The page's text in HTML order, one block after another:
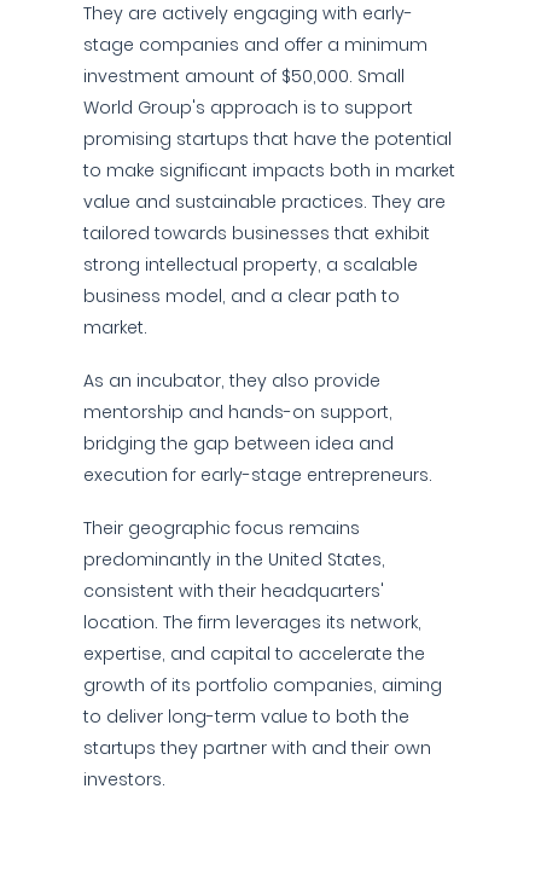
They are actively engaging with early-
stage companies and offer a minimum
investment amount of $50,000. Small
World Group's approach is to support
promising startups that have the potential
to make significant impacts both in market
value and sustainable practices. They are
tailored towards businesses that exhibit
strong intellectual property, a scalable
business model, and a clear path to
market.
As an incubator, they also provide
mentorship and hands-on support,
bridging the gap between idea and
execution for early-stage entrepreneurs.
Their geographic focus remains
predominantly in the United States,
consistent with their headquarters'
location. The firm leverages its network,
expertise, and capital to accelerate the
growth of its portfolio companies, aiming
to deliver long-term value to both the
startups they partner with and their own
investors.